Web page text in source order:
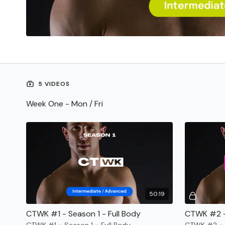
5 VIDEOS
Week One - Mon / Fri
50:19
CTWK #1 - Season 1 - Full Body CTWK #2